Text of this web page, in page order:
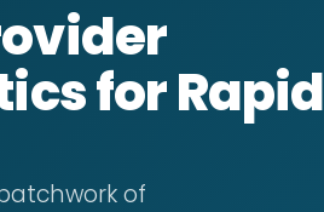
for Rapid
of